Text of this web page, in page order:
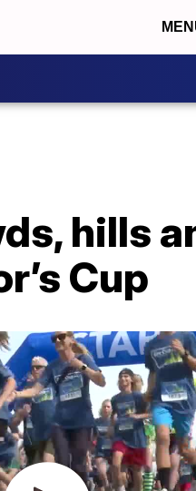
hills
Cup